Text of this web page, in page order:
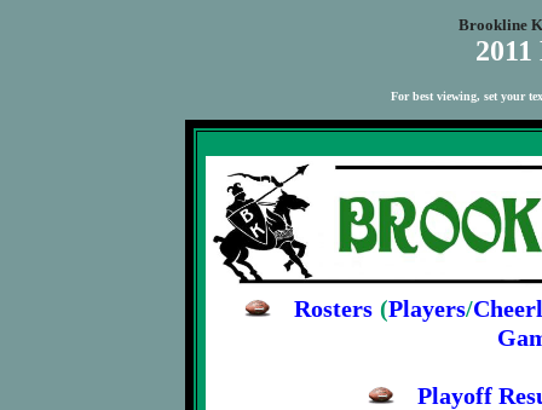
Brookline
For best viewing, set your
Rosters (Players/
Playoff